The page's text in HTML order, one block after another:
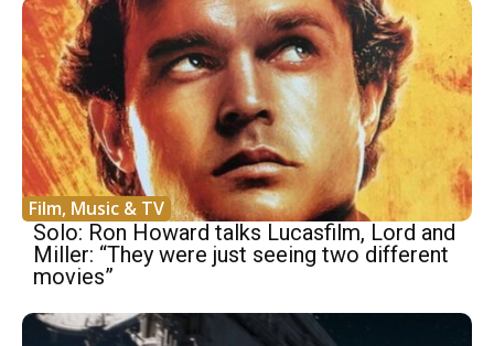
Film, Music & TV
Solo: Ron Howard talks Lucasfilm, Lord and
Miller: “They were just seeing two different
movies”